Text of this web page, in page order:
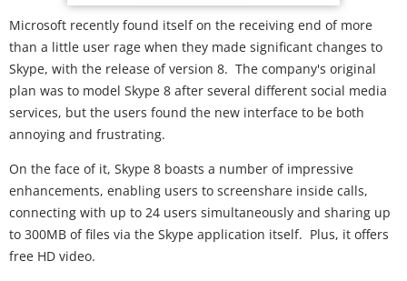
Microsoft recently found itself on the receiving end of more
than a little user rage when they made significant changes to
Skype, with the release of version 8. The company's original
plan was to model Skype 8 after several different social media
services, but the users found the new interface to be both
annoying and frustrating.
On the face of it, Skype 8 boasts a number of impressive
enhancements, enabling users to screenshare inside calls,
connecting with up to 24 users simultaneously and sharing up
to 300MB of files via the Skype application itself. Plus, it offers
free HD video.